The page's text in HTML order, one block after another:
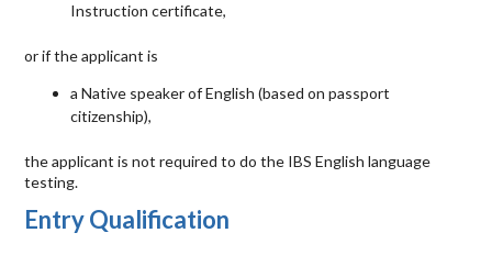
Instruction certificate,
or if the applicant is
a Native speaker of English (based on passport
citizenship),
the applicant is not required to do the IBS English language
testing.
Entry Qualification